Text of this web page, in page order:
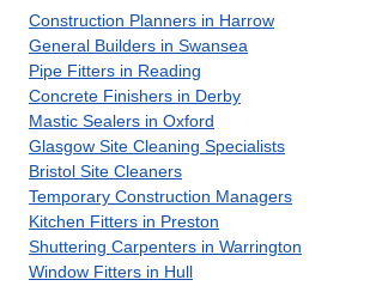
Construction Planners in Harrow
General Builders in Swansea
Pipe Fitters in Reading
Concrete Finishers in Derby
Mastic Sealers in Oxford
Glasgow Site Cleaning Specialists
Bristol Site Cleaners
Temporary Construction Managers
Kitchen Fitters in Preston
Shuttering Carpenters in Warrington
Window Fitters in Hull